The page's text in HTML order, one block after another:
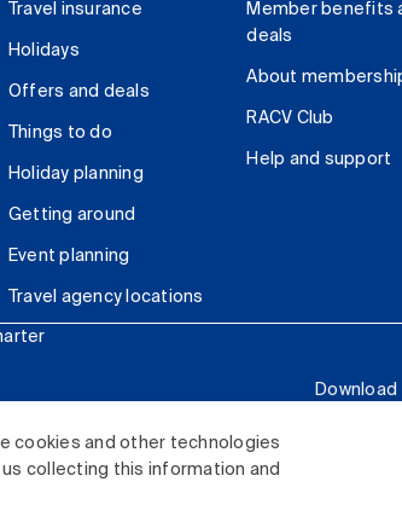
cookies and other technologies
collecting this information and
Travel insurance
Holidays
Offers and deals
Things to do
Holiday planning
Getting around
Event planning
Travel agency locations
Member benefits
deals
About
RACV Club
Help and support
Download